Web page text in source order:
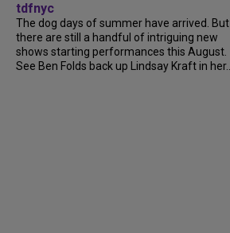
tdfnyc
The dog days of summer have arrived. But
there are still a handful of intriguing new
shows starting performances this August.
See Ben Folds back up Lindsay Kraft in her...